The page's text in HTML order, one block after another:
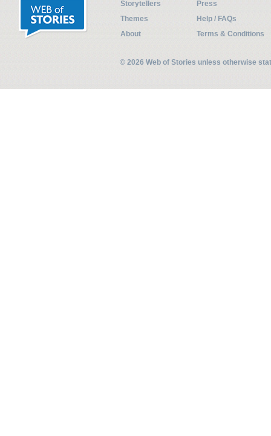
Storytellers
Press
Themes
Help / FAQs
About
Terms & Conditions
© 2026 Web of Stories unless otherwise